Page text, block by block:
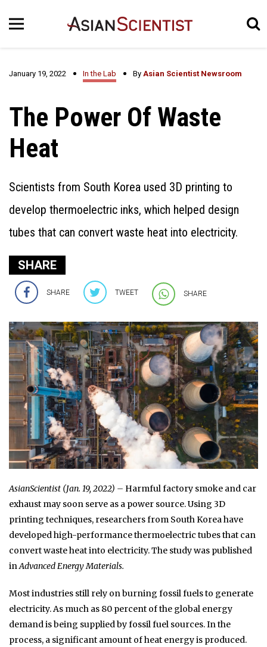
January 19, 2022 In the Lab By Asian Scientist Newsroom
The Power Of Waste
Heat
Scientists from South Korea used 3D printing to
develop thermoelectric inks, which helped design
tubes that can convert waste heat into electricity.
SHARE
SHARE TWEET SHARE
AsianScientist (Jan. 19, 2022) – Harmful factory smoke and car
exhaust may soon serve as a power source. Using 3D
printing techniques, researchers from South Korea have
developed high-performance thermoelectric tubes that can
convert waste heat into electricity. The study was published
inAdvanced Energy Materials.
Most industries still rely on burning fossil fuels to generate
electricity. As much as 80 percent of the global energy
demand is being supplied by fossil fuel sources. In the
process, a significant amount of heat energy is produced.